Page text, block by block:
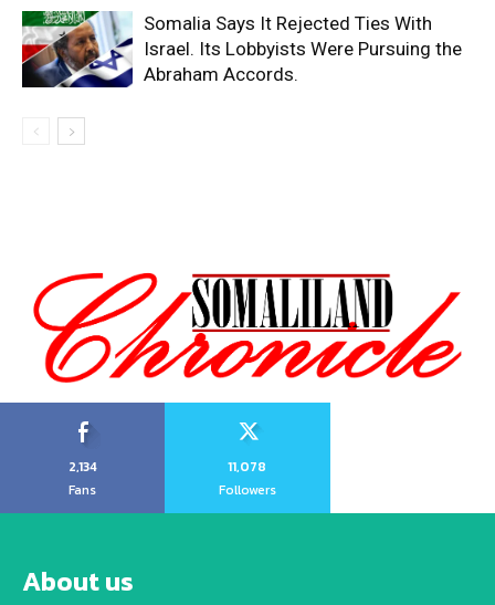
Somalia Says It Rejected Ties With
Israel. Its Lobbyists Were Pursuing the
Abraham Accords.
2,134
Fans
11,078
Followers
About us